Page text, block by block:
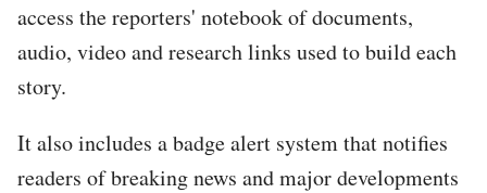
access the reporters' notebook of documents,
audio, video and research links used to build each
story.
It also includes a badge alert system that notifies
readers of breaking news and major developments